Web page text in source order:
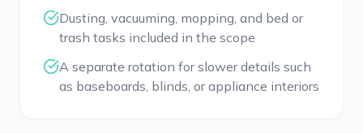
Dusting, vacuuming, mopping, and bed or
trash tasks included in the scope
A separate rotation for slower details such
as baseboards, blinds, or appliance interiors